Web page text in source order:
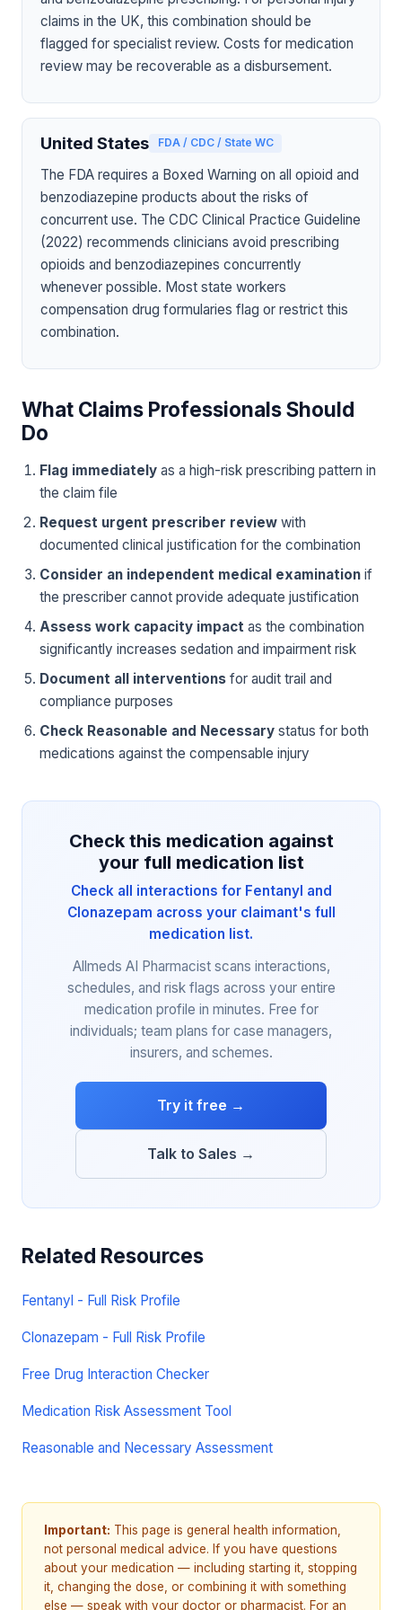
claims in the UK, this combination should be
flagged for specialist review. Costs for medication
review may be recoverable as a disbursement.
United States FDA / CDC / State WC
The FDA requires a Boxed Warning on all opioid and
benzodiazepine products about the risks of
concurrent use. The CDC Clinical Practice Guideline
(2022) recommends clinicians avoid prescribing
opioids and benzodiazepines concurrently
whenever possible. Most state workers
compensation drug formularies flag or restrict this
combination.
What Claims Professionals Should
Do
Flag immediately as a high-risk prescribing pattern in
the claim file
Request urgent prescriber review with
documented clinical justification for the combination
Consider an independent medical examination if
the prescriber cannot provide adequate justification
Assess work capacity impact as the combination
significantly increases sedation and impairment risk
Document all interventions for audit trail and
compliance purposes
Check Reasonable and Necessary status for both
medications against the compensable injury
Check this medication against
your full medication list
Check all interactions for Fentanyl and
Clonazepam across your claimant's full
medication list.
Allmeds AI Pharmacist scans interactions,
schedules, and risk flags across your entire
medication profile in minutes. Free for
individuals; team plans for case managers,
insurers, and schemes.
Try it free →
Talk to Sales →
Related Resources
Fentanyl - Full Risk Profile
Clonazepam - Full Risk Profile
Free Drug Interaction Checker
Medication Risk Assessment Tool
Reasonable and Necessary Assessment
Important: This page is general health information,
not personal medical advice. If you have questions
about your medication — including starting it, stopping
it, changing the dose, or combining it with something
else — speak with your doctor or pharmacist. For an